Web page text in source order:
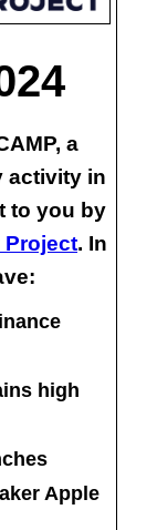
a
activity in
to you by
Project. In
high
Apple